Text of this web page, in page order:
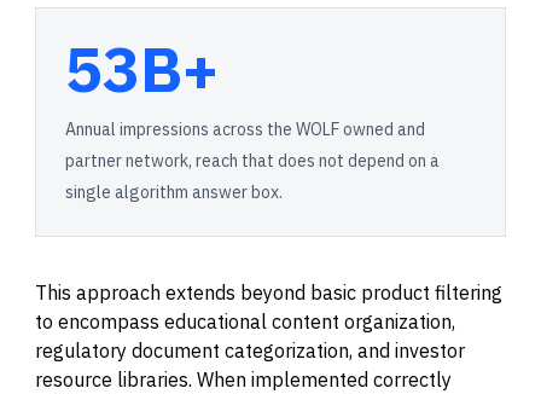
53B+
Annual impressions across the WOLF owned and
partner network, reach that does not depend on a
single algorithm answer box.
This approach extends beyond basic product filtering
to encompass educational content organization,
regulatory document categorization, and investor
resource libraries. When implemented correctly